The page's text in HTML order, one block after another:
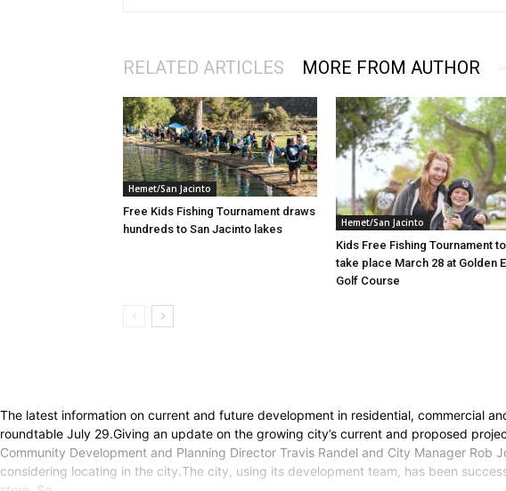
RELATED ARTICLES MORE FROM AUTHOR
Hemet/San Jacinto
Free Kids Fishing Tournament draws
hundreds to San Jacinto lakes
Hemet/San Jacinto
Kids Free Fishing Tournament to
take place March 28 at Golden
Golf Course
The latest information on current and future development in residential, commercial
roundtable July 29.Giving an update on the growing city’s current and proposed
Community Development and Planning Director Travis Randel and City Manager
considering locating in the city.The city, using its development team, has been